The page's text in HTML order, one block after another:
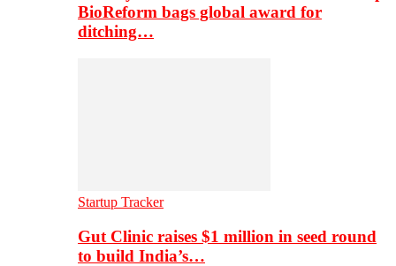
BioReform bags global award for
ditching…
Startup Tracker
Gut Clinic raises $1 million in seed round
to build India’s…